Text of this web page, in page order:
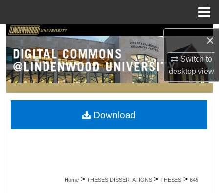
×
Switch to
desktopview
Search
Browse Collections
My Account
About
Home > THESES-DISSERTATIONS > THESES > 645
Download